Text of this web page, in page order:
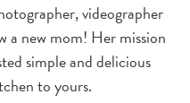
videographer
a new mom! Her mission
simple and delicious
to yours.